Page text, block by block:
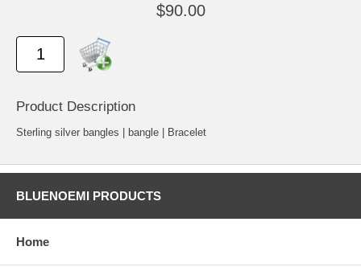
$90.00
Product Description
Sterling silver bangles | bangle | Bracelet
BLUENOEMI PRODUCTS
Home